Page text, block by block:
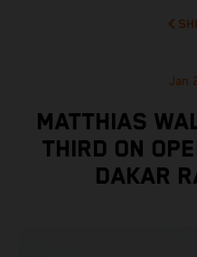
Jan
MATTHIAS
THIRD ON
DAKAR